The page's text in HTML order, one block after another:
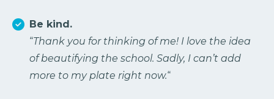
Be kind.
“Thank you for thinking of me! I love the idea
of beautifying the school. Sadly, I can’t add
more to my plate right now.“